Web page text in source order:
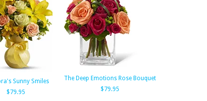
Sunny Smiles
$79.95
The Deep Emotions Rose Bouquet
$79.95